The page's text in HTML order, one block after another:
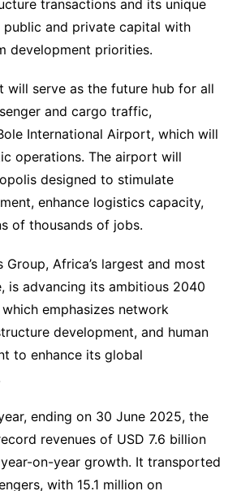
transactions and its unique
and private capital with
development priorities.
will serve as the future hub for all
and cargo traffic,
International Airport, which will
operations. The airport will
designed to stimulate
enhance logistics capacity,
of thousands of jobs.
Group, Africa’s largest and most
is advancing its ambitious 2040
emphasizes network
development, and human
to enhance its global
ending on 30 June 2025, the
revenues of USD 7.6 billion
on-year growth. It transported
with 15.1 million on